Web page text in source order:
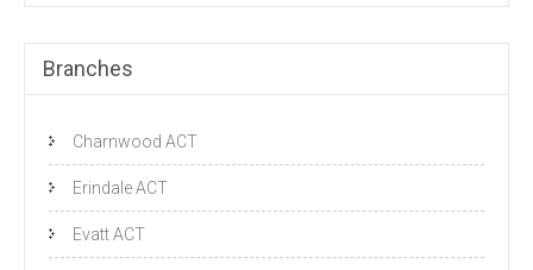
Branches
Charnwood ACT
Erindale ACT
Evatt ACT